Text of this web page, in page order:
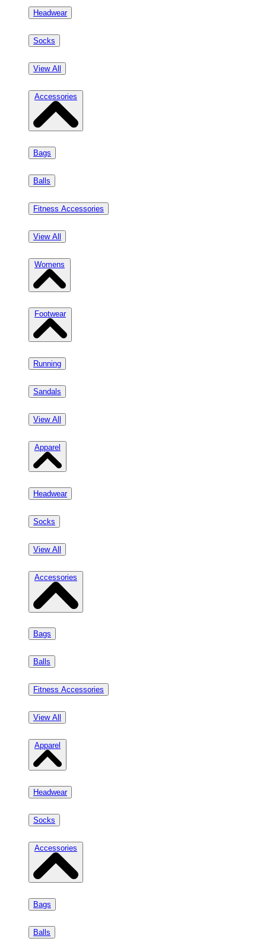
Headwear
Socks
View All
Accessories
Bags
Balls
Fitness Accessories
View All
Womens
Footwear
Running
Sandals
View All
Apparel
Headwear
Socks
View All
Accessories
Bags
Balls
Fitness Accessories
View All
Apparel
Headwear
Socks
Accessories
Bags
Balls